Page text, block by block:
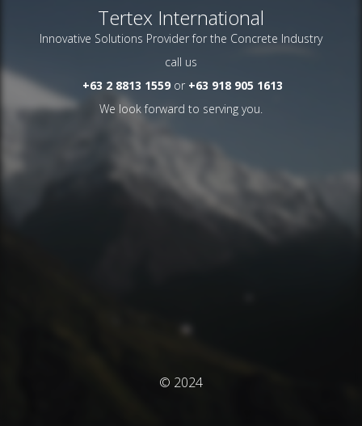
Tertex International
Innovative Solutions Provider for the Concrete Industry
call us
+63 2 8813 1559 or +63 918 905 1613
We look forward to serving you.
© 2024